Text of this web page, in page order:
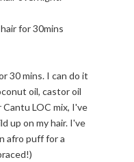
for 30mins
30 mins. I can do it
oil, castor oil
LOC mix, I've
up on my hair. I've
afro puff for a